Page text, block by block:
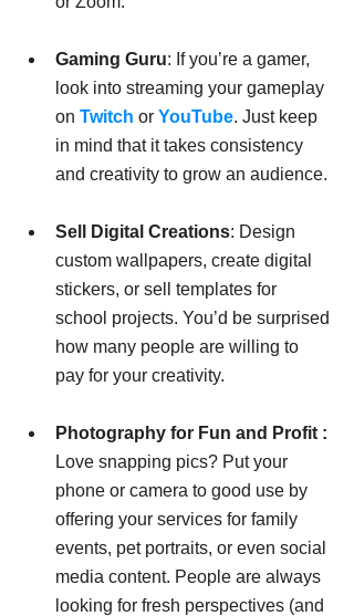
Gaming Guru: If you’re a gamer,
look into streaming your gameplay
on Twitch or YouTube. Just keep
in mind that it takes consistency
and creativity to grow an audience.
Sell Digital Creations: Design
custom wallpapers, create digital
stickers, or sell templates for
school projects. You’d be surprised
how many people are willing to
pay for your creativity.
Photography for Fun and Profit :
Love snapping pics? Put your
phone or camera to good use by
offering your services for family
events, pet portraits, or even social
media content. People are always
looking for fresh perspectives (and